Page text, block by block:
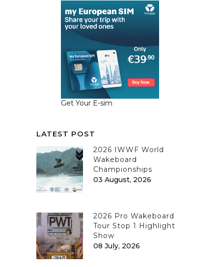
Get Your E-sim
LATEST POST
2026 IWWF World
Wakeboard
Championships
03 August, 2026
2026 Pro Wakeboard
Tour Stop 1 Highlight
Show
08 July, 2026